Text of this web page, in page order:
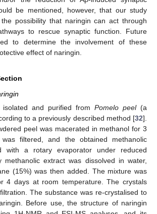
be mentioned, however, that our study
possibility that naringin can act through
to rescue synaptic function. Future
to determine the involvement of these
effect of naringin.
isolated and purified from Pomelo peel(a
to a previously described method [32].
peel was macerated in methanol for 3
filtered, and the obtained methanolic
with a rotary evaporator under reduced
methanolic extract was dissolved in water,
(15%) was then added. The mixture was
4 days at room temperature. The crystals
The substance was re-crystalised to
Before use, the structure of naringin